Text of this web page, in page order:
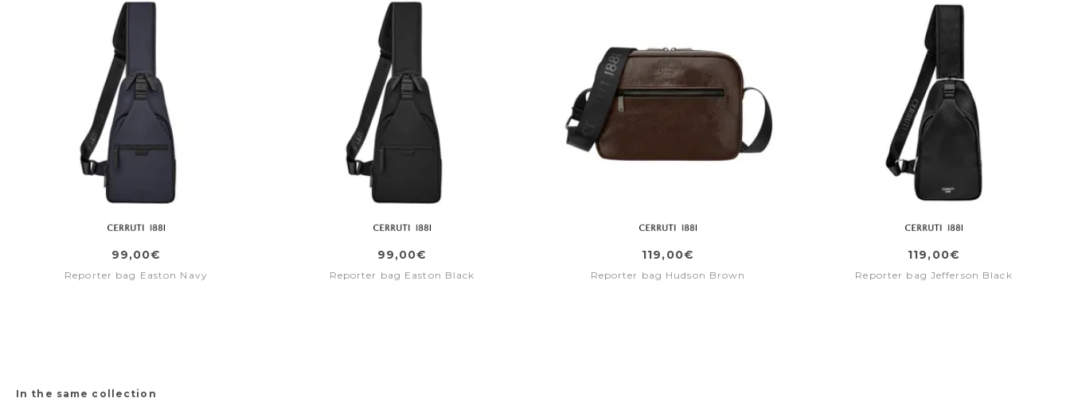
99,00€
Reporter bag Easton Navy
99,00€
Reporter bag Easton Black
119,00€
Reporter bag Hudson Brown
119,00€
Reporter bag Jefferson Black
In the same collection